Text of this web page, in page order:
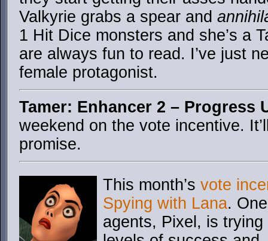
Valkyrie grabs a spear and
1 Hit Dice monsters and she’s a
are always fun to read. I’ve just
female protagonist.
Tamer: Enhancer 2 – Progress
weekend on the vote incentive.
promise.
This month’s vote
Spying with Lana.
agents, Pixel, is